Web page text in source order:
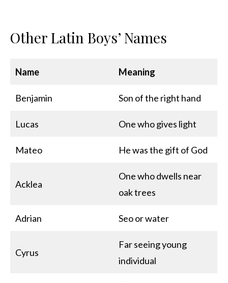
Other Latin Boys’ Names
Name Meaning
Benjamin Son of the right hand
Lucas One who gives light
Mateo He was the gift of God
Acklea
One who dwells near
oak trees
Adrian Seo or water
Cyrus
Far seeing young
individual